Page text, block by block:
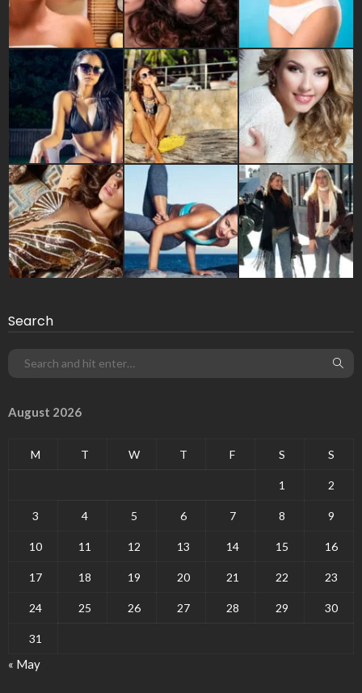
Search
August 2026
M T W T F S S
1 2
3 4 5 6 7 8 9
10 11 12 13 14 15 16
17 18 19 20 21 22 23
24 25 26 27 28 29 30
31
« May